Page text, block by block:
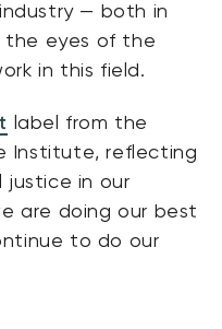
— both in
the eyes of the
in this field.
label from the
Institute, reflecting
justice in our
are doing our best
to do our